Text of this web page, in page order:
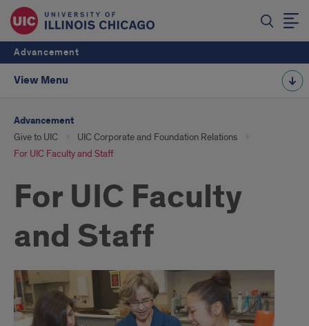
Advancement
View Menu
Advancement
Give to UIC
UIC Corporate and Foundation Relations
For UIC Faculty and Staff
For UIC Faculty
and Staff